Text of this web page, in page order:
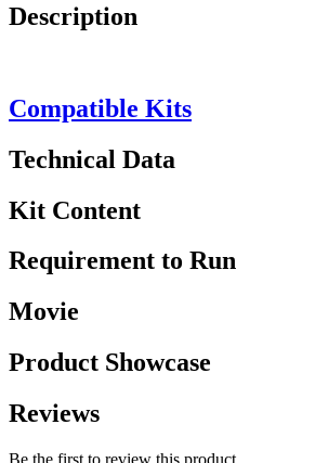
Description
Compatible Kits
Technical Data
Kit Content
Requirement to Run
Movie
Product Showcase
Reviews
Be the first to review this product